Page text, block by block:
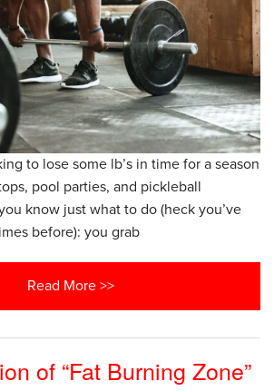
to lose some lb’s in time for a season
pool parties, and pickleball
know just what to do (heck you’ve
before): you grab
Read More >>
of “Fat Burning Zone”